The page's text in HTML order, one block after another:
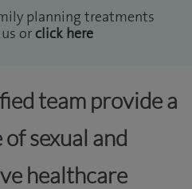
planning treatments
or click here
team provide a
sexual and
healthcare